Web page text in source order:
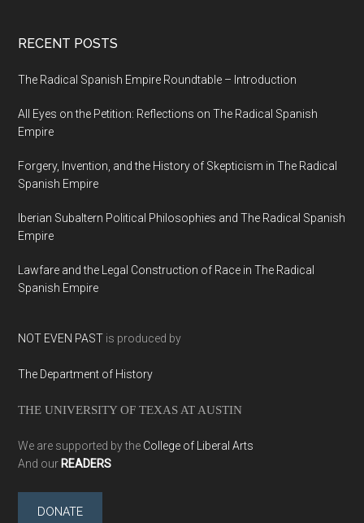
RECENT POSTS
The Radical Spanish Empire Roundtable – Introduction
All Eyes on the Petition: Reflections on The Radical Spanish
Empire
Forgery, Invention, and the History of Skepticism in The Radical
Spanish Empire
Iberian Subaltern Political Philosophies and The Radical Spanish
Empire
Lawfare and the Legal Construction of Race in The Radical
Spanish Empire
NOT EVEN PAST is produced by
The Department of History
THE UNIVERSITY OF TEXAS AT AUSTIN
We are supported by the College of Liberal Arts
And our READERS
DONATE